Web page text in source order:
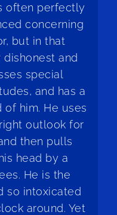
often perfectly
concerning
but in that
and
special
and has a
of him. He uses
outlook for
then pulls
head by a
He is the
so intoxicated
around. Yet